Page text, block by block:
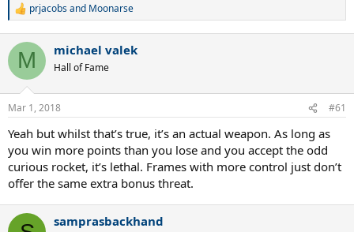
R
c
i
n
s
prjacobsand Moonarse
M michael valek
Hall of Fame
Mar 1, 2018 #61
Yeah but whilst that’s true, it’s an actual weapon. As long as
you win more points than you lose and you accept the odd
curious rocket, it’s lethal. Frames with more control just don’t
offer the same extra bonus threat.
samprasbackhand